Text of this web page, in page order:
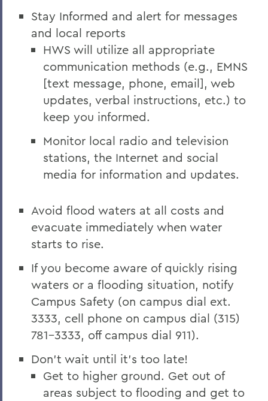
Stay Informed and alert for messages
and local reports
HWS will utilize all appropriate
communication methods (e.g., EMNS
[text message, phone, email], web
updates, verbal instructions, etc.) to
keep you informed.
Monitor local radio and television
stations, the Internet and social
media for information and updates.
Avoid flood waters at all costs and
evacuate immediately when water
starts to rise.
If you become aware of quickly rising
waters or a flooding situation, notify
Campus Safety (on campus dial ext.
3333, cell phone on campus dial (315)
781-3333, off campus dial 911).
Don't wait until it's too late!
Get to higher ground. Get out of
areas subject to flooding and get to